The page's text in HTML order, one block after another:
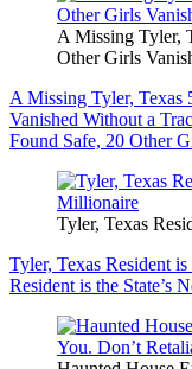
A Missing Tyler,
Other Girls
A Missing Tyler, Texas
Vanished Without a
Found Safe, 20 Other
Tyler, Texas
Tyler, Texas Resident
Resident is the State’s